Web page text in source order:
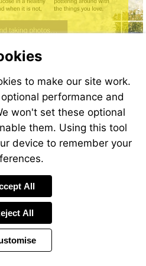
http://bit.ly/AC_Mobile2018
to make our site work.
performance and
won't set these optional
them. Using this tool
device to remember your
All
All
of 32 Page